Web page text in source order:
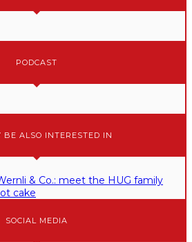
PODCAST
BE ALSO INTERESTED IN
& Co.: meet the HUG family
cake
SOCIAL MEDIA